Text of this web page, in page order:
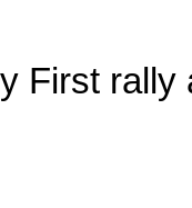
First rally